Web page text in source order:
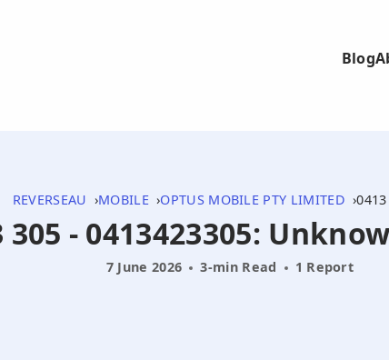
Blog
REVERSEAU MOBILE OPTUS MOBILE PTY LIMITED
305 - 0413423305:
7 June 2026 3-min Read 1 Report